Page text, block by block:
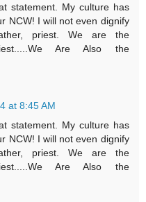
statement. My culture has
NCW! I will not even dignify
priest. We are the
Are Also the
at 8:45 AM
statement. My culture has
NCW! I will not even dignify
priest. We are the
Are Also the